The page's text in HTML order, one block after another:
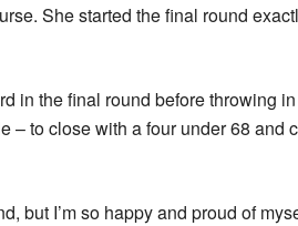
She started the final round
in the final round before throwing
– to close with a four under 68 and
but I’m so happy and proud of